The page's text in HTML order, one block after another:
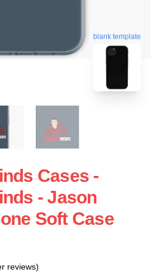
blank template
Cases -
- Jason
Soft Case
reviews)